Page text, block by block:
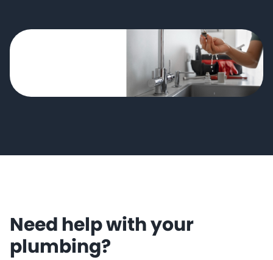
Need help with your
plumbing?